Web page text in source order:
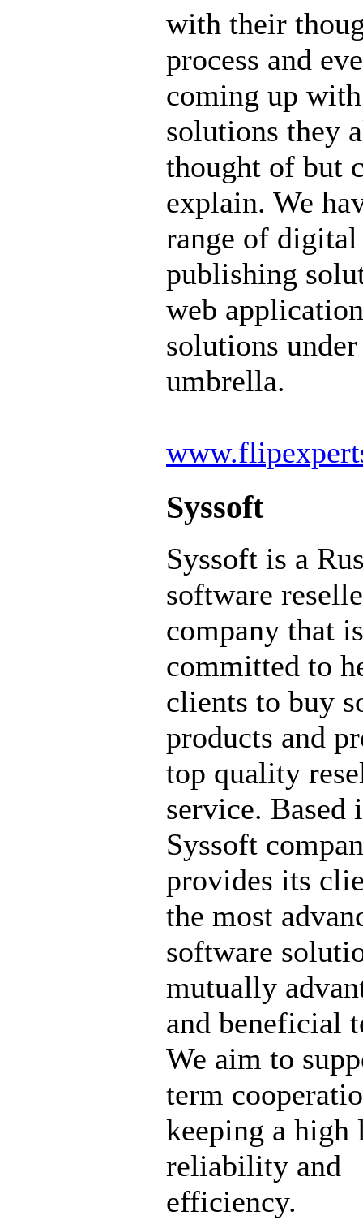
with their
process and
coming up with
solutions they
thought of but
explain. We
range of digital
publishing
web
solutions
umbrella.
Syssoft
Syssoft is a
software
company that is
committed to
clients to buy
products and
top quality
service. Based
Syssoft
provides its
the most
software
mutually
and beneficial
We aim to
term
keeping a high
reliability and
efficiency.